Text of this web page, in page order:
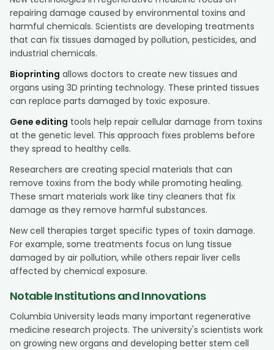
repairing damage caused by environmental toxins and
harmful chemicals. Scientists are developing treatments
that can fix tissues damaged by pollution, pesticides, and
industrial chemicals.
Bioprinting allows doctors to create new tissues and
organs using 3D printing technology. These printed tissues
can replace parts damaged by toxic exposure.
Gene editing tools help repair cellular damage from toxins
at the genetic level. This approach fixes problems before
they spread to healthy cells.
Researchers are creating special materials that can
remove toxins from the body while promoting healing.
These smart materials work like tiny cleaners that fix
damage as they remove harmful substances.
New cell therapies target specific types of toxin damage.
For example, some treatments focus on lung tissue
damaged by air pollution, while others repair liver cells
affected by chemical exposure.
Notable Institutions and Innovations
Columbia University leads many important regenerative
medicine research projects. The university's scientists work
on growing new organs and developing better stem cell